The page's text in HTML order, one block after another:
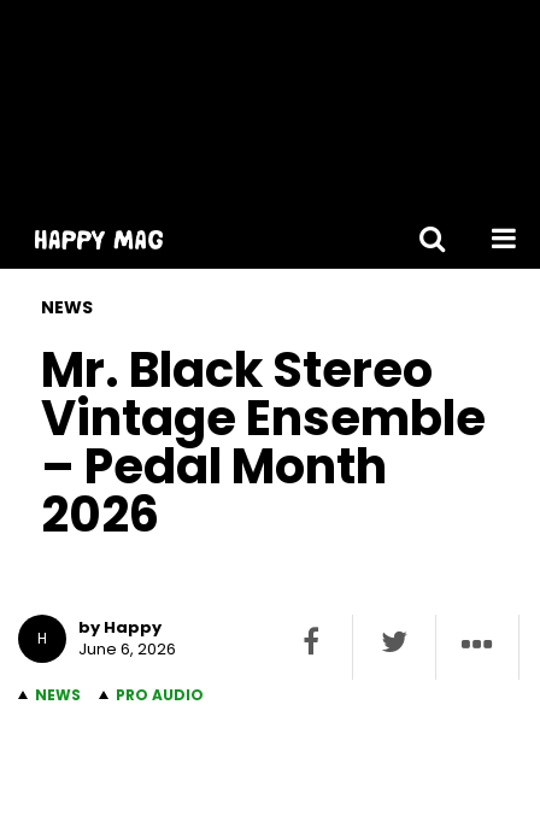
NEWS
Mr. Black Stereo
Vintage Ensemble
– Pedal Month
2026
H
by Happy
June 6, 2026
NEWS PRO AUDIO